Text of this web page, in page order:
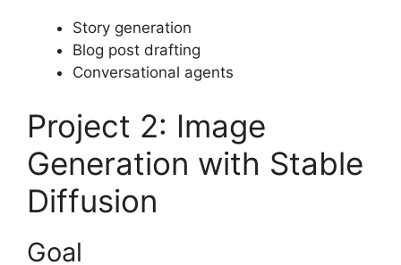
Story generation
Blog post drafting
Conversational agents
Project 2: Image
Generation with Stable
Diffusion
Goal